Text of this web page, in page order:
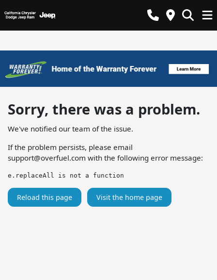
Sorry, there was a problem.
We've notified our team of the issue.
If the problem persists, please email
support@overfuel.com with the following error message:
e.replaceAll is not a function
Reload this page Visit the home page